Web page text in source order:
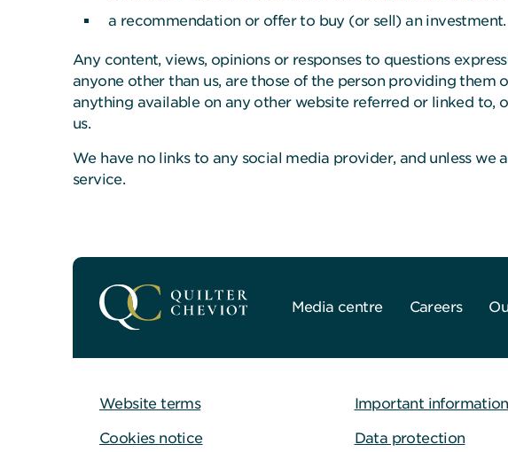
a recommendation or offer to buy (or sell) an
Any content, views, opinions or responses to questions
anyone other than us, are those of the person providing
anything available on any other website referred or linked to,
us.
We have no links to any social media provider, and unless
service.
Media centre Careers
Website terms
Cookies notice
Important information
Data protection